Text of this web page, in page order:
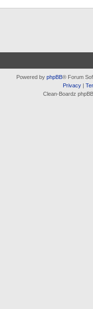
Powered by phpBB® Forum
Privacy|
Clean-Boardz